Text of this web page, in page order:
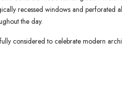
recessed windows and perforated
the day.
considered to celebrate modern